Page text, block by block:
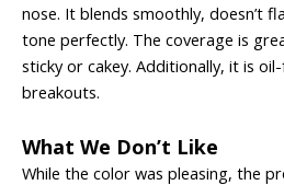
nose. It blends smoothly, doesn’t
tone perfectly. The coverage is
sticky or cakey. Additionally, it is
breakouts.
What We Don’t Like
While the color was pleasing, the